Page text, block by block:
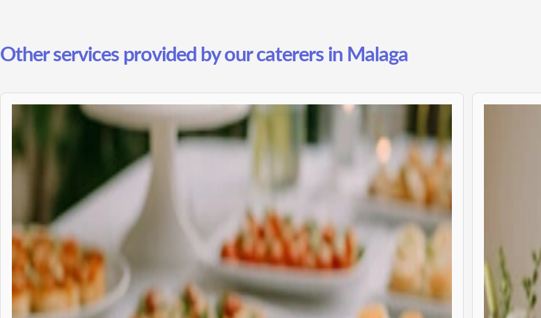
Other services provided by our caterers in Malaga